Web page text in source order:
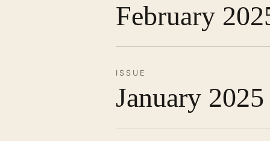
February
ISSUE
January 2025